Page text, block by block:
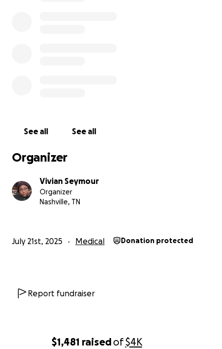
$1,481 raisedof$4K
See all See all
Organizer
Vivian Seymour
Organizer
Nashville, TN
July 21st, 2025 Medical Donation protected
Report fundraiser